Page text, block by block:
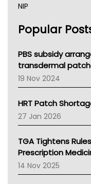
NIP
NSW Health
Victoria Health
Tasmania News
Western Australia
SA Health
NT HEALTH
Pharmacy Board Of
National Asthma
AMA
NACCHO
BCNA
Popular
PBS subsidy
transdermal
19 Nov 2024
HRT Patch
27 Jan 2026
TGA Tightens
Prescription
14 Nov 2025